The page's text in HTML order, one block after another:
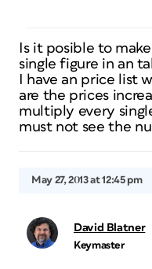
Is it posible to
single figure in an
I have an price list
are the prices
multiply every
must not see the
May 27, 2013 at 12:45 pm
David Blatner
Keymaster